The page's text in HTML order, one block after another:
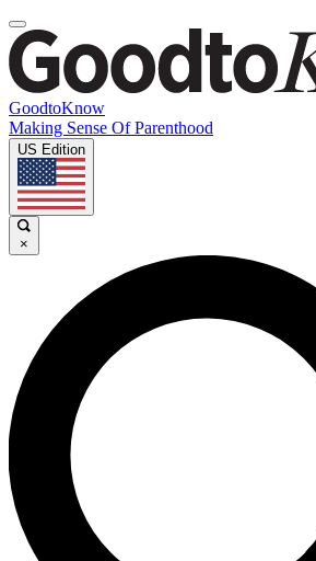
GoodtoKnow
Making Sense Of Parenthood
US Edition
×